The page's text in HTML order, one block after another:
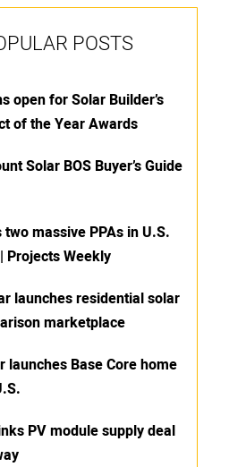
POSTS
open for Solar Builder’s
of the Year Awards
Solar BOS Buyer’s Guide
massive PPAs in U.S.
Projects Weekly
launches residential solar
marketplace
launches Base Core home
PV module supply deal